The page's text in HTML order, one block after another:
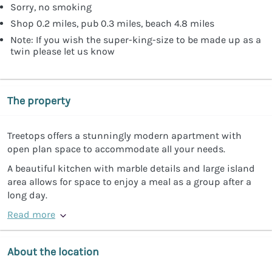
Sorry, no smoking
Shop 0.2 miles, pub 0.3 miles, beach 4.8 miles
Note: If you wish the super-king-size to be made up as a
twin please let us know
The property
Treetops offers a stunningly modern apartment with
open plan space to accommodate all your needs.
A beautiful kitchen with marble details and large island
area allows for space to enjoy a meal as a group after a
long day.
Read more
About the location